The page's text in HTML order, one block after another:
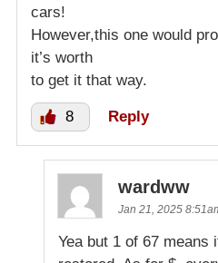
cars!
However,this one would
it’s worth
to get it that way.
8 Reply
wardww
Jan 21, 2025
Yea but 1 of 67 means